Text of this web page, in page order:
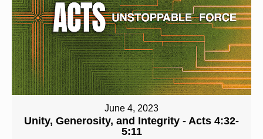
June 4, 2023
Unity, Generosity, and Integrity - Acts 4:32-
5:11